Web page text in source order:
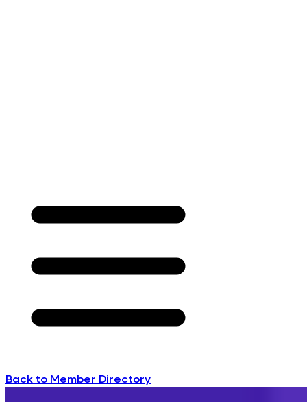
Back to Member Directory